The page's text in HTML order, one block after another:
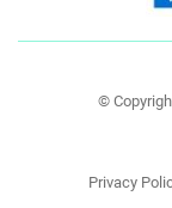
©
Privacy